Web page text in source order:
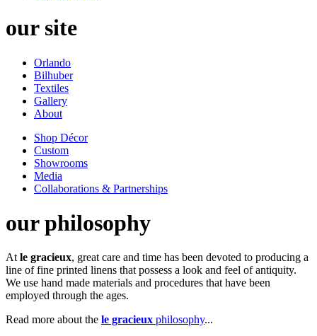
our site
Orlando
Bilhuber
Textiles
Gallery
About
Shop Décor
Custom
Showrooms
Media
Collaborations & Partnerships
our philosophy
Atle gracieux, great care and time has been devoted to producing a
line of fine printed linens that possess a look and feel of antiquity.
We use hand made materials and procedures that have been
employed through the ages.
Read more about the le gracieux philosophy...